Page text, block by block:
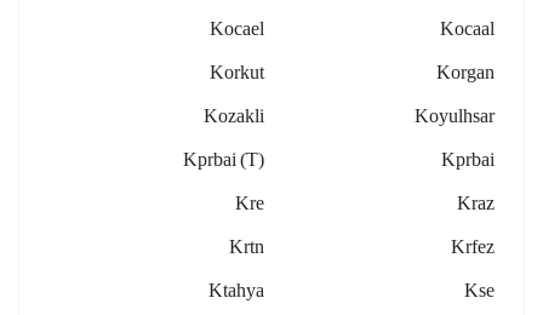
Kocaal
Kocael
Korgan
Korkut
Koyulhsar
Kozakli
Kprbai
Kprbai (t)
Kraz
Kre
Krfez
Krtn
Kse
Ktahya